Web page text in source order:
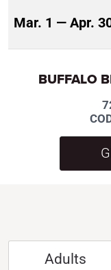
Mar. 1 — Apr.
BUFFALO
Adults